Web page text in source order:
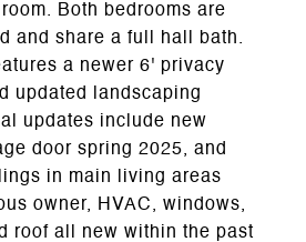
Both bedrooms are
and share a full hall bath.
a newer 6' privacy
updated landscaping
updates include new
door spring 2025, and
in main living areas
owner, HVAC, windows,
roof all new within the past